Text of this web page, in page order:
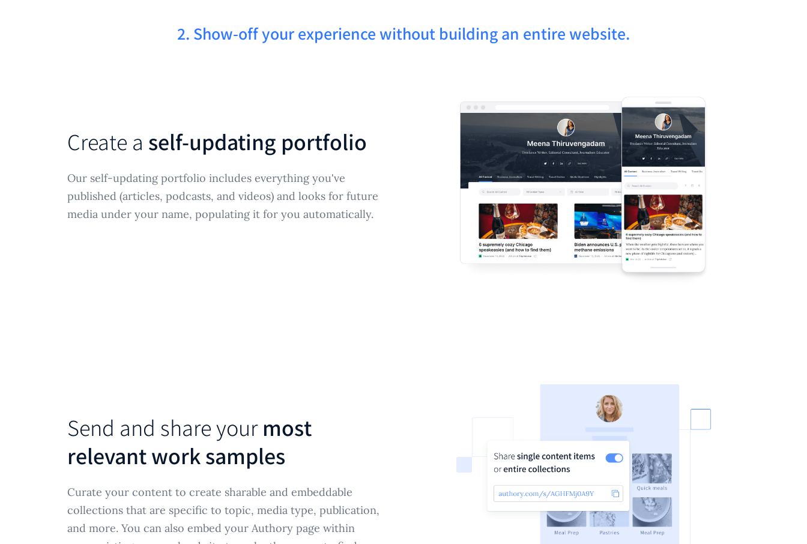
2. Show-off your experience without building an entire website.
Create a self-updating portfolio
Our self-updating portfolio includes everything you've
published (articles, podcasts, and videos) and looks for future
media under your name, populating it for you automatically.
Send and share your most
relevant work samples
Curate your content to create sharable and embeddable
collections that are specific to topic, media type, publication,
and more. You can also embed your Authory page within